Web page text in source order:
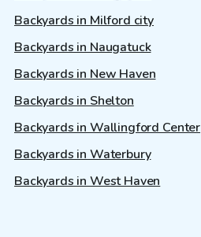
Backyards in Milford city
Backyards in Naugatuck
Backyards in New Haven
Backyards in Shelton
Backyards in Wallingford Center
Backyards in Waterbury
Backyards in West Haven